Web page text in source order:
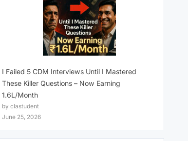
I Failed 5 CDM Interviews Until I Mastered
These Killer Questions – Now Earning
1.6L/Month
by clastudent
June 25, 2026